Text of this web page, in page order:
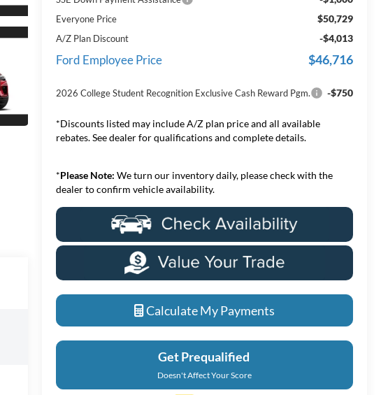
Everyone Price $50,729
A/Z Plan Discount -$4,013
Ford Employee Price $46,716
2026 College Student Recognition Exclusive Cash Reward Pgm. -$750
*Discounts listed may include A/Z plan price and all available
rebates. See dealer for qualifications and complete details.
*Please Note: We turn our inventory daily, please check with the
dealer to confirm vehicle availability.
Calculate My Payments
Get Prequalified
Doesn't Affect Your Score